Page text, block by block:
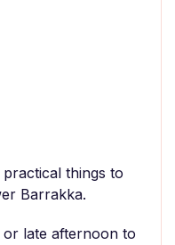
things to
Barrakka.
late afternoon to